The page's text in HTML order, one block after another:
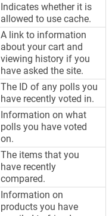
Indicates whether it is
allowed to use cache.
A link to information
about your cart and
viewing history if you
have asked the site.
The ID of any polls you
have recently voted in.
Information on what
polls you have voted
on.
The items that you
have recently
compared.
Information on
products you have